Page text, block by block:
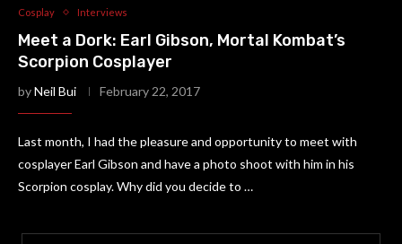
Cosplay Interviews
Meet a Dork: Earl Gibson, Mortal Kombat’s
Scorpion Cosplayer
byNeil Bui February 22, 2017
Last month, I had the pleasure and opportunity to meet with
cosplayer Earl Gibson and have a photo shoot with him in his
Scorpion cosplay. Why did you decide to …